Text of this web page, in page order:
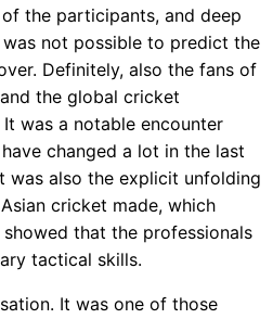
the participants, and deep
not possible to predict the
Definitely, also the fans of
the global cricket
was a notable encounter
changed a lot in the last
was also the explicit unfolding
cricket made, which
that the professionals
tactical skills.
It was one of those